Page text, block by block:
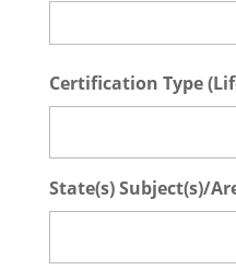
Certification Type
State(s) Subject(s)/